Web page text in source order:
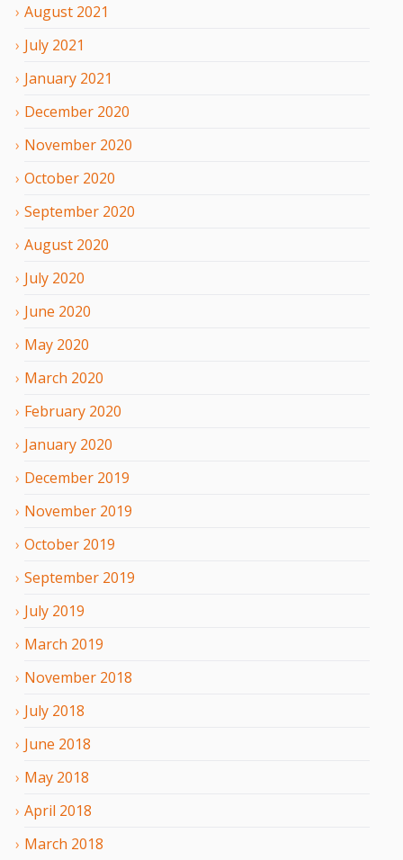
August 2021
July 2021
January 2021
December 2020
November 2020
October 2020
September 2020
August 2020
July 2020
June 2020
May 2020
March 2020
February 2020
January 2020
December 2019
November 2019
October 2019
September 2019
July 2019
March 2019
November 2018
July 2018
June 2018
May 2018
April 2018
March 2018